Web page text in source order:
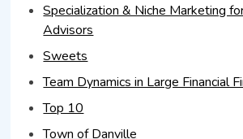
Specialization & Niche Marketing
Advisors
Sweets
Team Dynamics in Large Financial
Top 10
Town of Danville